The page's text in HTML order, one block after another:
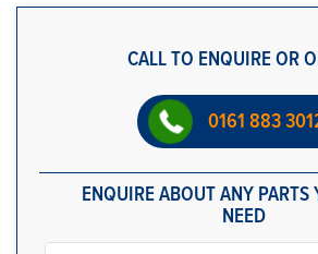
CALL TO ENQUIRE OR
0161 883
ENQUIRE ABOUT ANY PARTS
NEED